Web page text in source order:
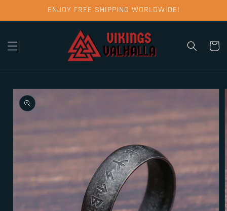
ENJOY FREE SHIPPING WORLDWIDE!
Cart
Skip to
product
information